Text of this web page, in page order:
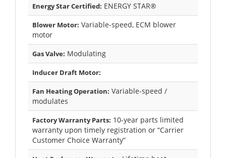
Energy Star Certified: ENERGY STAR®
Blower Motor: Variable-speed, ECM blower
motor
Gas Valve: Modulating
Inducer Draft Motor:
Fan Heating Operation: Variable-speed /
modulates
Factory Warranty Parts: 10-year parts limited
warranty upon timely registration or “Carrier
Customer Choice Warranty”